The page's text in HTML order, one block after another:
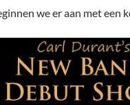
we er aan met een